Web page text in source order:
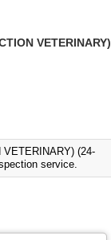
VETERINARY)
(24-
service.